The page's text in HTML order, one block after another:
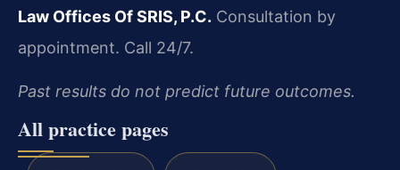
Law Offices Of SRIS, P.C. Consultation by
appointment. Call 24/7.
Past results do not predict future outcomes.
All practice pages